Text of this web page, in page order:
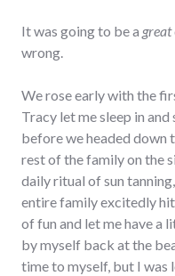
It was going to be a great
wrong.
We rose early with the
Tracy let me sleep in
before we headed down
rest of the family on the
daily ritual of sun
entire family excitedly
of fun and let me have
by myself back at the
time to myself, but I